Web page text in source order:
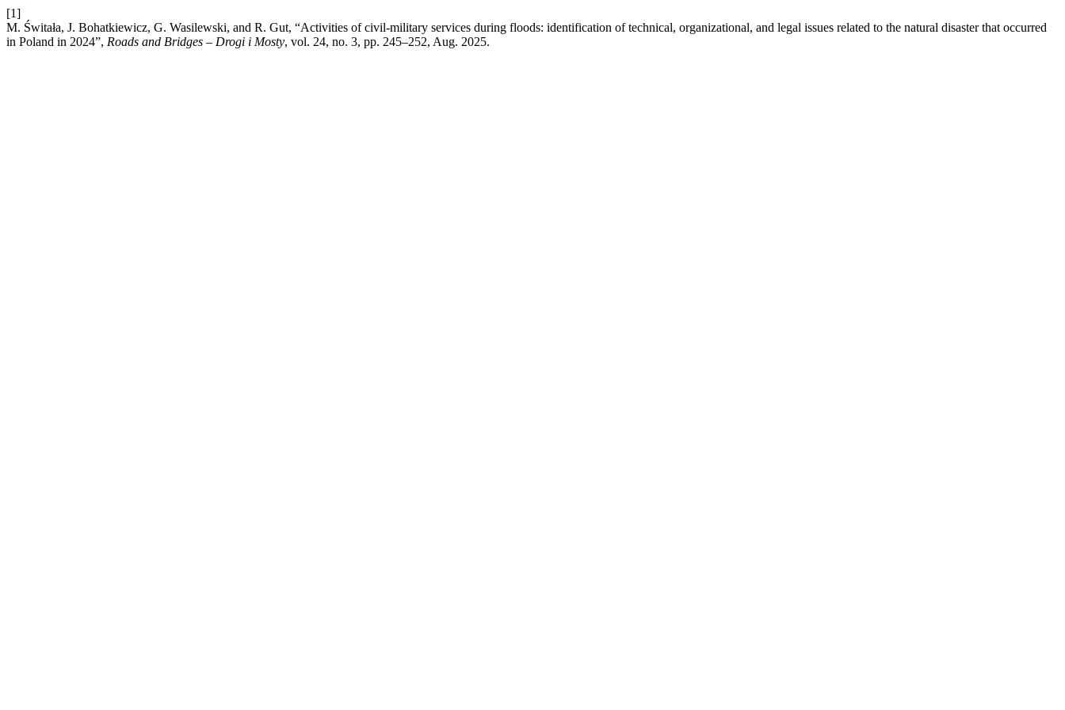
[1]
M. Świtała, J. Bohatkiewicz, G. Wasilewski, and R. Gut, “Activities of civil-military services during floods: identification of technical, organizational, and legal issues related to the natural disaster that occurred
in Poland in 2024”, Roads and Bridges – Drogi i Mosty, vol. 24, no. 3, pp. 245–252, Aug. 2025.